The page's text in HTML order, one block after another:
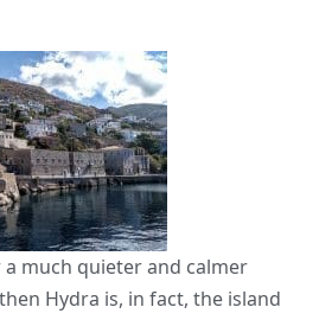
much quieter and calmer
Hydra is, in fact, the island